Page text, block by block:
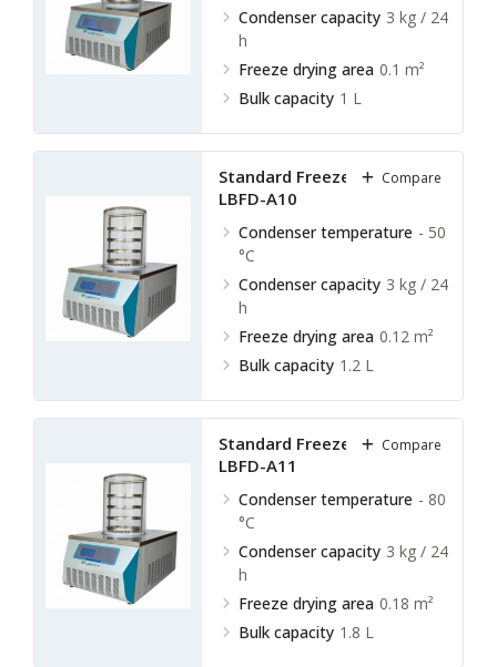
Condenser capacity 3 kg / 24
h
Freeze drying area 0.1 m²
Bulk capacity 1 L
Standard Freeze Dryer
LBFD-A10
Condenser temperature - 50
°C
Condenser capacity 3 kg / 24
h
Freeze drying area 0.12 m²
Bulk capacity 1.2 L
Compare
Standard Freeze Dryer
LBFD-A11
Condenser temperature - 80
°C
Condenser capacity 3 kg / 24
h
Freeze drying area 0.18 m²
Bulk capacity 1.8 L
Compare